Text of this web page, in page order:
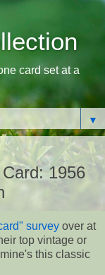
card set at a
▼
1956
survey over at
top vintage or
this classic